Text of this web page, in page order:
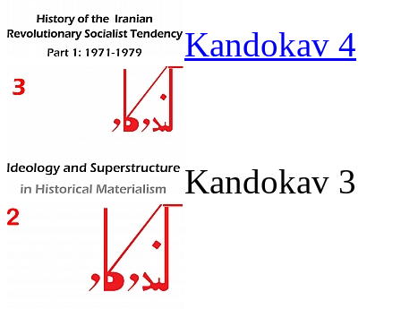
Kandokav 4
Kandokav 3